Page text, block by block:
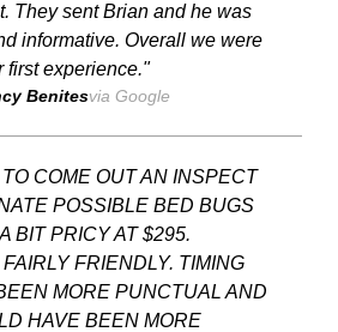
They sent Brian and he was
informative. Overall we were
first experience."
Benitesvia Google
COME OUT AN INSPECT
POSSIBLE BED BUGS
BIT PRICY AT $295.
FRIENDLY. TIMING
MORE PUNCTUAL AND
HAVE BEEN MORE